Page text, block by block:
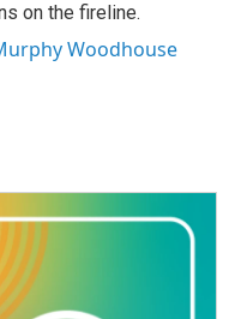
on the fireline.
Woodhouse